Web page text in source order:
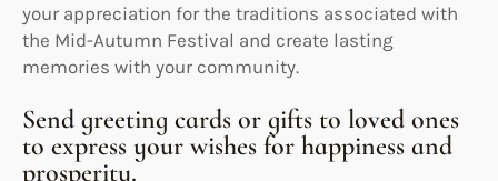
your appreciation for the traditions associated with
the Mid-Autumn Festival and create lasting
memories with your community.
Send greeting cards or gifts to loved ones
to express your wishes for happiness and
prosperity.